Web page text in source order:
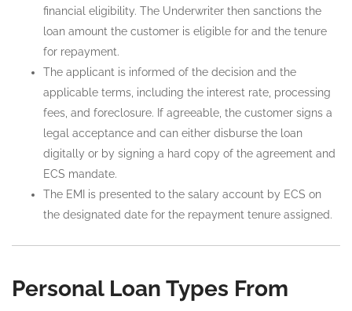
financial eligibility. The Underwriter then sanctions the
loan amount the customer is eligible for and the tenure
for repayment.
The applicant is informed of the decision and the
applicable terms, including the interest rate, processing
fees, and foreclosure. If agreeable, the customer signs a
legal acceptance and can either disburse the loan
digitally or by signing a hard copy of the agreement and
ECS mandate.
The EMI is presented to the salary account by ECS on
the designated date for the repayment tenure assigned.
Personal Loan Types From